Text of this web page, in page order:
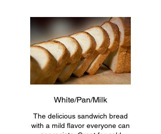
White/Pan/Milk
The delicious sandwich bread
with a mild flavor everyone can